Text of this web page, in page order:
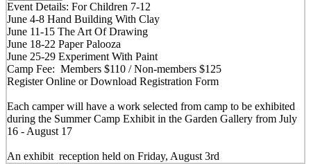
Event Details: For Children 7-12
June 4-8 Hand Building With Clay
June 11-15 The Art Of Drawing
June 18-22 Paper Palooza
June 25-29 Experiment With Paint
Camp Fee: Members $110 / Non-members $125
Register Online or Download Registration Form
Each camper will have a work selected from camp to be exhibited
during the Summer Camp Exhibit in the Garden Gallery from July
16 - August 17
An exhibit reception held on Friday, August 3rd